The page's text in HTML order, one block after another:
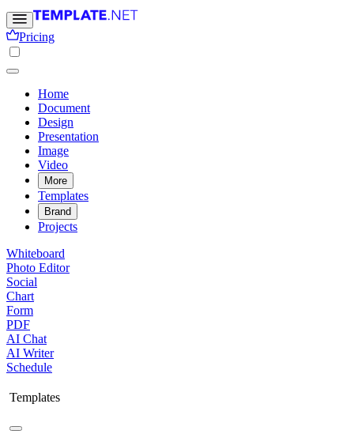
Pricing
Home
Document
Design
Presentation
Image
Video
More
Templates
Brand
Projects
Whiteboard
Photo Editor
Social
Chart
Form
PDF
AI Chat
AI Writer
Schedule
Templates